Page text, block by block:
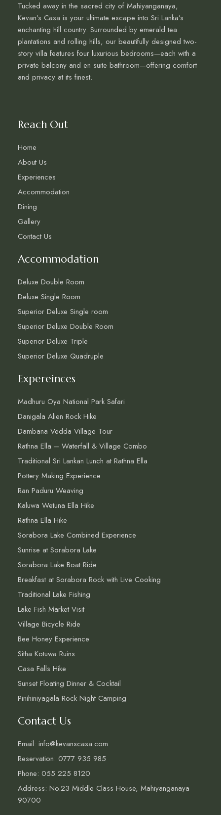
Tucked away in the sacred city of Mahiyanganaya,
Kevan’s Casa is your ultimate escape into Sri Lanka’s
enchanting hill country. Surrounded by emerald tea
plantations and rolling hills, our beautifully designed two-
story villa features four luxurious bedrooms—each with a
private balcony and en suite bathroom—offering comfort
and privacy at its finest.
Reach Out
Home
About Us
Experiences
Accommodation
Dining
Gallery
Contact Us
Accommodation
Deluxe Double Room
Deluxe Single Room
Superior Deluxe Single room
Superior Deluxe Double Room
Superior Deluxe Triple
Superior Deluxe Quadruple
Expereinces
Madhuru Oya National Park Safari
Danigala Alien Rock Hike
Dambana Vedda Village Tour
Rathna Ella – Waterfall & Village Combo
Traditional Sri Lankan Lunch at Rathna Ella
Pottery Making Experience
Ran Paduru Weaving
Kaluwa Wetuna Ella Hike
Rathna Ella Hike
Sorabora Lake Combined Experience
Sunrise at Sorabora Lake
Sorabora Lake Boat Ride
Breakfast at Sorabora Rock with Live Cooking
Traditional Lake Fishing
Lake Fish Market Visit
Village Bicycle Ride
Bee Honey Experience
Sitha Kotuwa Ruins
Casa Falls Hike
Sunset Floating Dinner & Cocktail
Pinihiniyagala Rock Night Camping
Contact Us
Email: info@kevanscasa.com
Reservation: 0777 935 985
Phone: 055 225 8120
Address: No.23 Middle Class House, Mahiyanganaya
90700